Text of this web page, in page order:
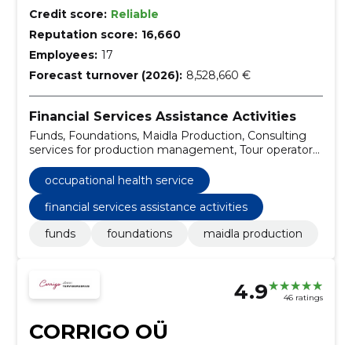
Credit score: Reliable
Reputation score: 16,660
Employees: 17
Forecast turnover (2026): 8,528,660 €
Financial Services Assistance Activities
Funds, Foundations, Maidla Production, Consulting
services for production management, Tour operator
services, Business development advisory services,
Travel services, Architectural, engineering and
planning services, Furniture, portfolio management
services
occupational health service
financial services assistance activities
funds
foundations maidla production
4.9 46 ratings
CORRIGO OÜ